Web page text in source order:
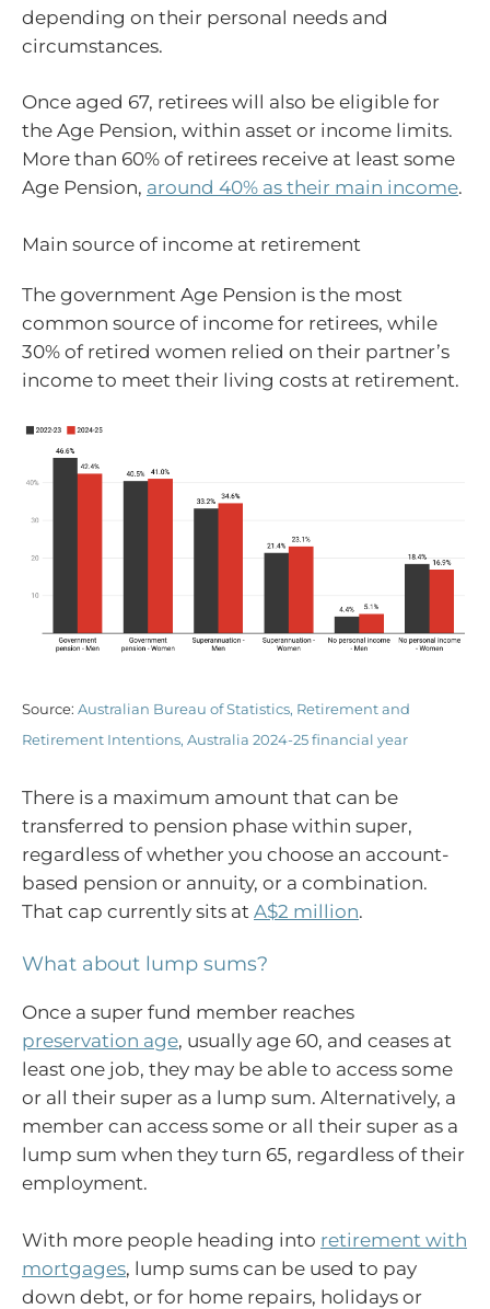
depending on their personal needs and
circumstances.
Once aged 67, retirees will also be eligible for
the Age Pension, within asset or income limits.
More than 60% of retirees receive at least some
Age Pension, around 40% as their main income.
Main source of income at retirement
The government Age Pension is the most
common source of income for retirees, while
30% of retired women relied on their partner’s
income to meet their living costs at retirement.
Source: Australian Bureau of Statistics, Retirement and
Retirement Intentions, Australia 2024-25 financial year
There is a maximum amount that can be
transferred to pension phase within super,
regardless of whether you choose an account-
based pension or annuity, or a combination.
That cap currently sits at A$2 million.
What about lump sums?
Once a super fund member reaches
preservation age, usually age 60, and ceases at
least one job, they may be able to access some
or all their super as a lump sum. Alternatively, a
member can access some or all their super as a
lump sum when they turn 65, regardless of their
employment.
With more people heading into retirement with
mortgages, lump sums can be used to pay
down debt, or for home repairs, holidays or